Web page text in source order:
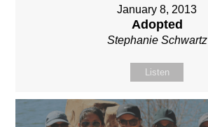
January 8, 2013
Adopted
Stephanie Schwartz
Listen